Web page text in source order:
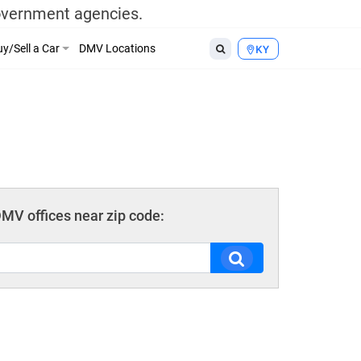
agencies.
KY
Sell a Car DMV Locations
offices near zip code: